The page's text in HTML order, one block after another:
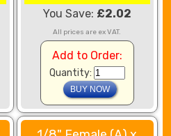
You Save: £2.02
All prices are ex VAT.
Add to Order:
Quantity: